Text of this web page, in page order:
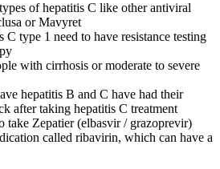
of hepatitis C like other antiviral
or Mavyret
C type 1 need to have resistance testing
with cirrhosis or moderate to severe
hepatitis B and C have had their
after taking hepatitis C treatment
take Zepatier (elbasvir / grazoprevir)
called ribavirin, which can have a